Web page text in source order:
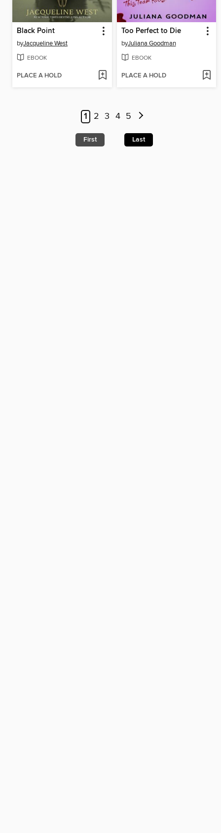
Black Point
byJacqueline West
EBOOK
PLACE A HOLD
Too Perfect to Die
byJuliana Goodman
EBOOK
PLACE A HOLD
1 2 3 4 5
First Last